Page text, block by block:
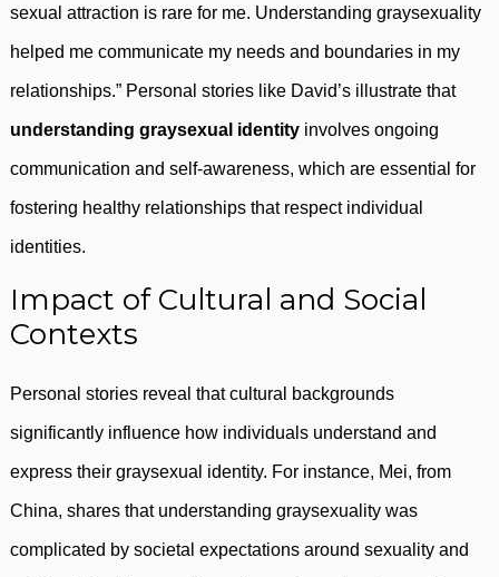
sexual attraction is rare for me. Understanding graysexuality
helped me communicate my needs and boundaries in my
relationships.” Personal stories like David’s illustrate that
understanding graysexual identity involves ongoing
communication and self-awareness, which are essential for
fostering healthy relationships that respect individual
identities.
Impact of Cultural and Social
Contexts
Personal stories reveal that cultural backgrounds
significantly influence how individuals understand and
express their graysexual identity. For instance, Mei, from
China, shares that understanding graysexuality was
complicated by societal expectations around sexuality and